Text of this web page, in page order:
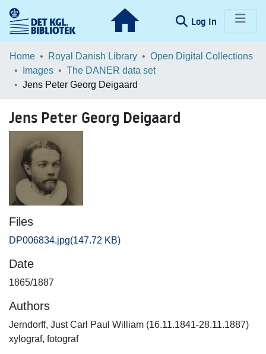
Log In (current)
Communities & Collections
Browse LOAR
Home Royal Danish Library
Open Digital Collections
Images
The DANER data set
Jens Peter Georg Deigaard
Jens Peter Georg Deigaard
Files
DP006834.jpg(147.72 KB)
Date
1865/1887
Authors
Jerndorff, Just Carl Paul William (16.11.1841-28.11.1887)
xylograf, fotograf